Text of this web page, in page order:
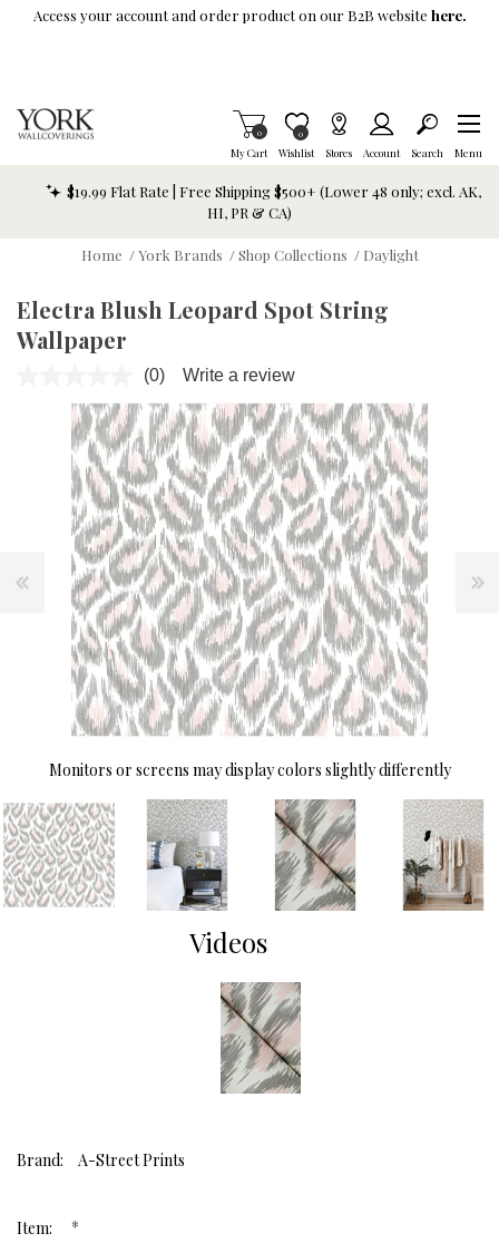
Skip To Main Content
Access your account and order product on our B2B website here.
My Cart
Items in Cart
0
Wishlist
Item is Wish List
0
Stores Account Search Menu
$19.99 Flat Rate | Free Shipping $500+ (Lower 48 only; excl. AK,
HI, PR & CA)
Home / York Brands / Shop Collections / Daylight
Electra Blush Leopard Spot String
Wallpaper
No
rating
value.
Same
page
link.
(0) Write a review
Monitors or screens may display colors slightly differently
Videos
Brand: A-Street Prints
Item: *